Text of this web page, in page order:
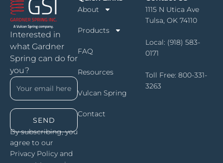
Interested in
what Gardner
Spring can do for
you?
SEND
By subscribing, you
agree to our
Privacy Policy and
About
Products
FAQ
Resources
Vulcan Spring
Contact
1115 N Utica Ave
Tulsa, OK 74110
Local: (918) 583-
0171
Toll Free: 800-331-
3263